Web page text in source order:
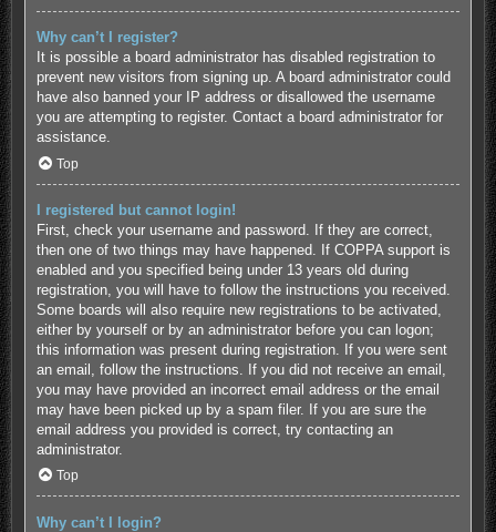
Why can’t I register?
It is possible a board administrator has disabled registration to
prevent new visitors from signing up. A board administrator could
have also banned your IP address or disallowed the username
you are attempting to register. Contact a board administrator for
assistance.
Top
I registered but cannot login!
First, check your username and password. If they are correct,
then one of two things may have happened. If COPPA support is
enabled and you specified being under 13 years old during
registration, you will have to follow the instructions you received.
Some boards will also require new registrations to be activated,
either by yourself or by an administrator before you can logon;
this information was present during registration. If you were sent
an email, follow the instructions. If you did not receive an email,
you may have provided an incorrect email address or the email
may have been picked up by a spam filer. If you are sure the
email address you provided is correct, try contacting an
administrator.
Top
Why can’t I login?